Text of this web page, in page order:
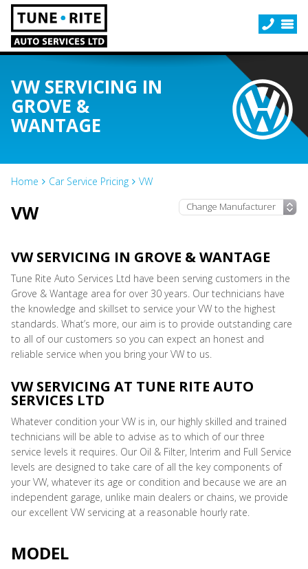
VW SERVICING IN
GROVE &
WANTAGE
Home Car Service Pricing VW
VW
VW SERVICING IN GROVE & WANTAGE
Tune Rite Auto Services Ltd have been serving customers in the
Grove & Wantage area for over 30 years. Our technicians have
the knowledge and skillset to service your VW to the highest
standards. What’s more, our aim is to provide outstanding care
to all of our customers so you can expect an honest and
reliable service when you bring your VW to us.
VW SERVICING AT TUNE RITE AUTO
SERVICES LTD
Whatever condition your VW is in, our highly skilled and trained
technicians will be able to advise as to which of our three
service levels it requires. Our Oil & Filter, Interim and Full Service
levels are designed to take care of all the key components of
your VW, whatever its age or condition and because we are an
independent garage, unlike main dealers or chains, we provide
our excellent VW servicing at a reasonable hourly rate.
MODEL